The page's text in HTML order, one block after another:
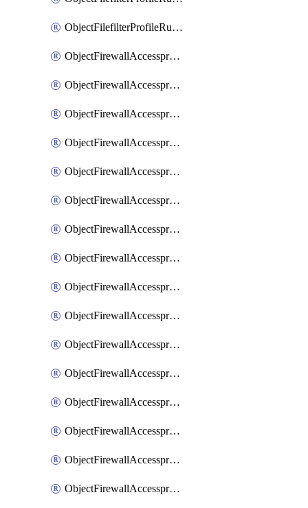
ObjectFilefilterProfileRulesSort
ObjectFirewallAccessproxy
ObjectFirewallAccessproxy6
ObjectFirewallAccessproxy6Apigateway
ObjectFirewallAccessproxy6Apigateway6
ObjectFirewallAccessproxy6Apigateway6Quic
ObjectFirewallAccessproxy6Apigateway6Realservers
ObjectFirewallAccessproxy6Apigateway6Sslciphersuites
ObjectFirewallAccessproxy6ApigatewayQuic
ObjectFirewallAccessproxy6ApigatewayRealservers
ObjectFirewallAccessproxy6ApigatewaySslciphersuites
ObjectFirewallAccessproxy6Move
ObjectFirewallAccessproxyApigateway
ObjectFirewallAccessproxyApigateway6
ObjectFirewallAccessproxyApigateway6Quic
ObjectFirewallAccessproxyApigateway6Realservers
ObjectFirewallAccessproxyApigateway6Sslciphersuites